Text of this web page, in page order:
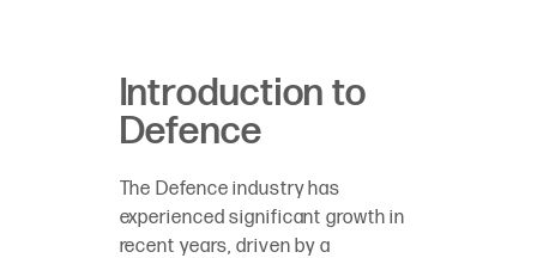
Introduction to
Defence
The Defence industry has
experienced significant growth in
recent years, driven by a